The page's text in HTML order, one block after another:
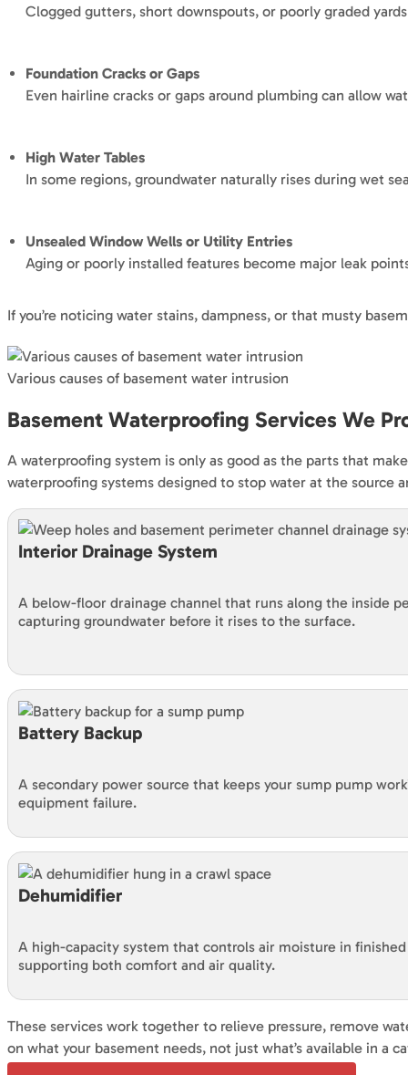
Clogged gutters, short downspouts, or poorly graded
Foundation Cracks or Gaps
Even hairline cracks or gaps around plumbing can allow
High Water Tables
In some regions, groundwater naturally rises during wet
Unsealed Window Wells or Utility Entries
Aging or poorly installed features become major leak
If you’re noticing water stains, dampness, or that musty
Various causes of basement water intrusion
Basement Waterproofing Services We
A waterproofing system is only as good as the parts that
waterproofing systems designed to stop water at the
Interior Drainage System
A below-floor drainage channel that runs along the inside
capturing groundwater before it rises to the surface.
Battery Backup
A secondary power source that keeps your sump pump
equipment failure.
Dehumidifier
A high-capacity system that controls air moisture in
supporting both comfort and air quality.
These services work together to relieve pressure, remove
on what your basement needs, not just what’s available in a